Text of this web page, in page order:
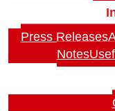
Press Releases
Notes